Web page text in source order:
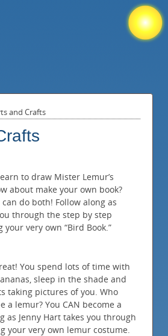
and Crafts
to draw Mister Lemur’s
about make your own book?
do both! Follow along as
through the step by step
very own “Bird Book.”
You spend lots of time with
sleep in the shade and
taking pictures of you. Who
a lemur? You CAN become a
as Jenny Hart takes you through
your very own lemur costume.